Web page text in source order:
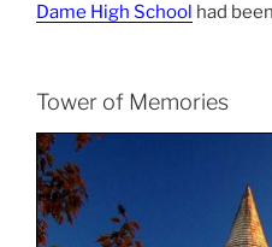
Dame High School had
Tower of Memories